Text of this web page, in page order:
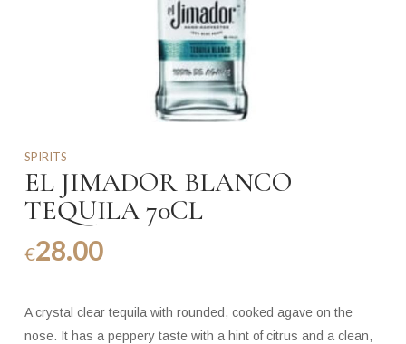
SPIRITS
EL JIMADOR BLANCO
TEQUILA 70CL
€28.00
A crystal clear tequila with rounded, cooked agave on the
nose. It has a peppery taste with a hint of citrus and a clean,